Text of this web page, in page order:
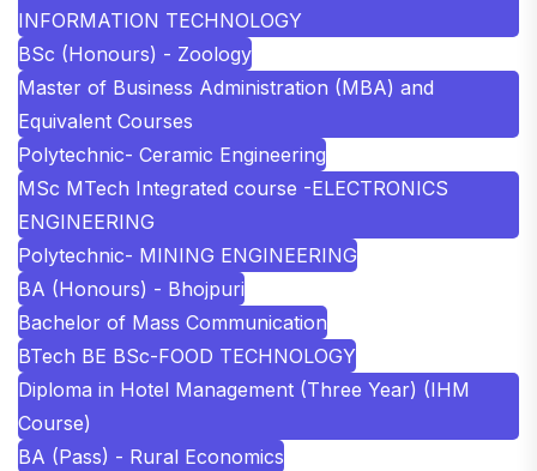
INFORMATION TECHNOLOGY
BSc (Honours) - Zoology
Master of Business Administration (MBA) and
Equivalent Courses
Polytechnic- Ceramic Engineering
MSc MTech Integrated course -ELECTRONICS
ENGINEERING
Polytechnic- MINING ENGINEERING
BA (Honours) - Bhojpuri
Bachelor of Mass Communication
BTech BE BSc-FOOD TECHNOLOGY
Diploma in Hotel Management (Three Year) (IHM
Course)
BA (Pass) - Rural Economics